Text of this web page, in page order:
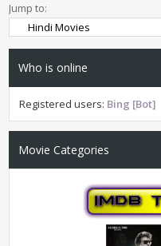
Jump to:
Who is online
Registered users: Bing [Bot]
Movie Categories